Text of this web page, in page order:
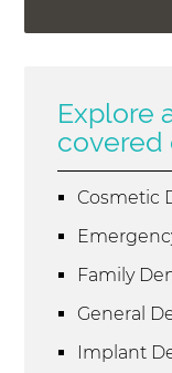
Explore
covered
Cosmetic
Family
General
Implant